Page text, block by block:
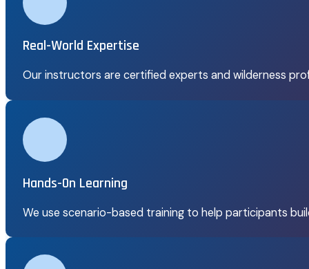
Real-World Expertise
Our instructors are certified experts and wilderness
Hands-On Learning
We use scenario-based training to help participants